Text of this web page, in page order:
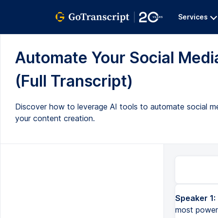
Services
Automate Your Social
(Full Transcript)
Discover how to leverage AI tools to automate social
your content creation.
Speaker 1: